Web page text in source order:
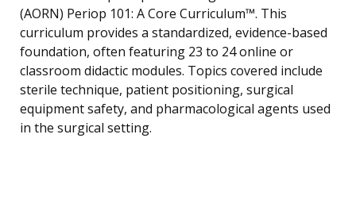
(AORN) Periop 101: A Core Curriculum™. This
curriculum provides a standardized, evidence-based
foundation, often featuring 23 to 24 online or
classroom didactic modules. Topics covered include
sterile technique, patient positioning, surgical
equipment safety, and pharmacological agents used
in the surgical setting.